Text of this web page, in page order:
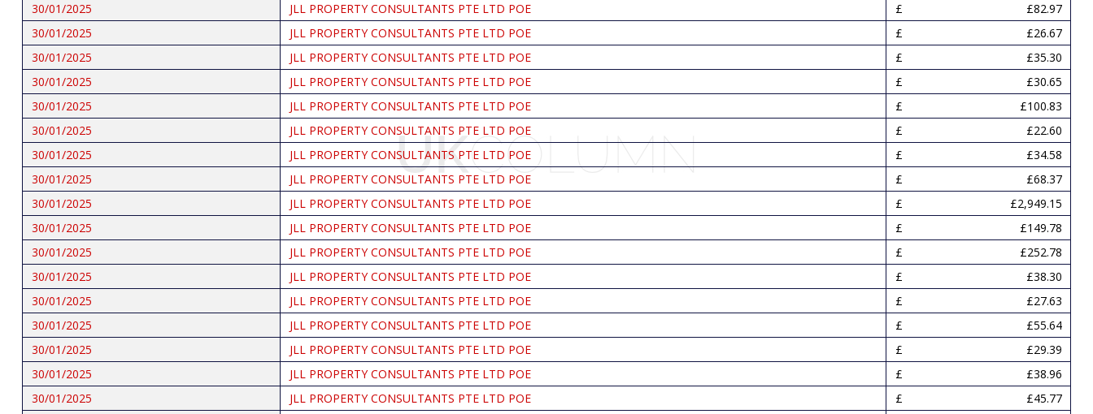
30/01/2025
JLL PROPERTY CONSULTANTS PTE LTD POE
£82.97
30/01/2025
JLL PROPERTY CONSULTANTS PTE LTD POE
£26.67
30/01/2025
JLL PROPERTY CONSULTANTS PTE LTD POE
£35.30
30/01/2025
JLL PROPERTY CONSULTANTS PTE LTD POE
£30.65
30/01/2025
JLL PROPERTY CONSULTANTS PTE LTD POE
£100.83
30/01/2025
JLL PROPERTY CONSULTANTS PTE LTD POE
£22.60
30/01/2025
JLL PROPERTY CONSULTANTS PTE LTD POE
£34.58
30/01/2025
JLL PROPERTY CONSULTANTS PTE LTD POE
£68.37
30/01/2025
JLL PROPERTY CONSULTANTS PTE LTD POE
£2,949.15
30/01/2025
JLL PROPERTY CONSULTANTS PTE LTD POE
£149.78
30/01/2025
JLL PROPERTY CONSULTANTS PTE LTD POE
£252.78
30/01/2025
JLL PROPERTY CONSULTANTS PTE LTD POE
£38.30
30/01/2025
JLL PROPERTY CONSULTANTS PTE LTD POE
£27.63
30/01/2025
JLL PROPERTY CONSULTANTS PTE LTD POE
£55.64
30/01/2025
JLL PROPERTY CONSULTANTS PTE LTD POE
£29.39
30/01/2025
JLL PROPERTY CONSULTANTS PTE LTD POE
£38.96
30/01/2025
JLL PROPERTY CONSULTANTS PTE LTD POE
£45.77